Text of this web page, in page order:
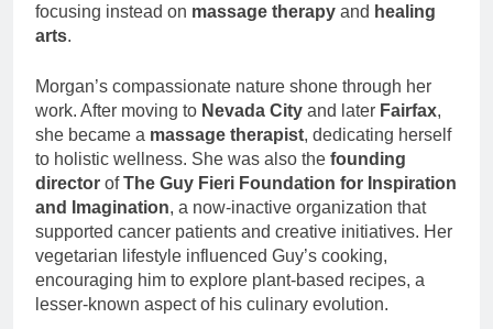
focusing instead on massage therapy and healing
arts.
Morgan’s compassionate nature shone through her
work. After moving to Nevada City and later Fairfax,
she became a massage therapist, dedicating herself
to holistic wellness. She was also the founding
director ofThe Guy Fieri Foundation for Inspiration
and Imagination, a now-inactive organization that
supported cancer patients and creative initiatives. Her
vegetarian lifestyle influenced Guy’s cooking,
encouraging him to explore plant-based recipes, a
lesser-known aspect of his culinary evolution.